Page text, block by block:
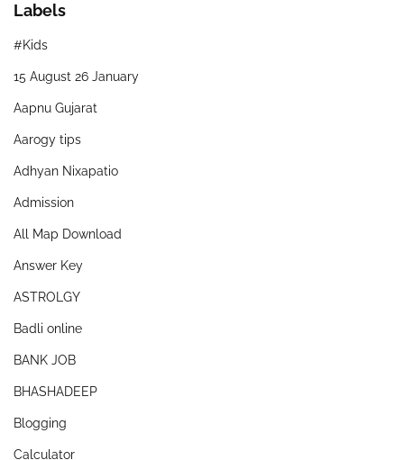
Labels
#Kids
15 August 26 January
Aapnu Gujarat
Aarogy tips
Adhyan Nixapatio
Admission
All Map Download
Answer Key
ASTROLGY
Badli online
BANK JOB
BHASHADEEP
Blogging
Calculator